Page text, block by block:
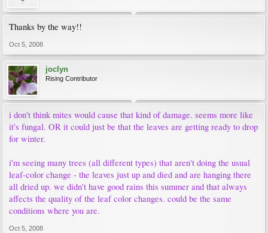
Thanks by the way!!
Oct 5, 2008
joclyn
Rising Contributor
i don't think mites would cause that kind of damage. seems more like
it's fungal. OR it could just be that the leaves are getting ready to drop
for winter.
i'm seeing many trees (all different types) that aren't doing the usual
leaf-color change - the leaves just up and died and are hanging there
all dried up. we didn't have good rains this summer and that always
affects the quality of the leaf color changes. could be the same
conditions where you are.
Oct 5, 2008